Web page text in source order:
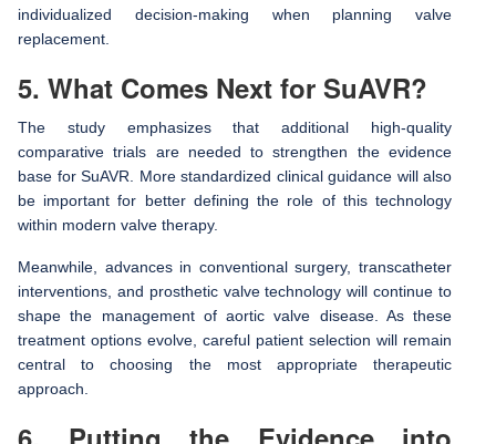
individualized decision-making when planning valve
replacement.
5. What Comes Next for SuAVR?
The study emphasizes that additional high-quality
comparative trials are needed to strengthen the evidence
base for SuAVR. More standardized clinical guidance will also
be important for better defining the role of this technology
within modern valve therapy.
Meanwhile, advances in conventional surgery, transcatheter
interventions, and prosthetic valve technology will continue to
shape the management of aortic valve disease. As these
treatment options evolve, careful patient selection will remain
central to choosing the most appropriate therapeutic
approach.